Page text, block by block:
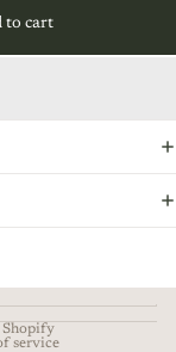
to cart
Shopify
service